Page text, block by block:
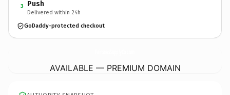
3 Push
Delivered within 24h
GoDaddy-protected checkout
AVAILABLE — PREMIUM DOMAIN